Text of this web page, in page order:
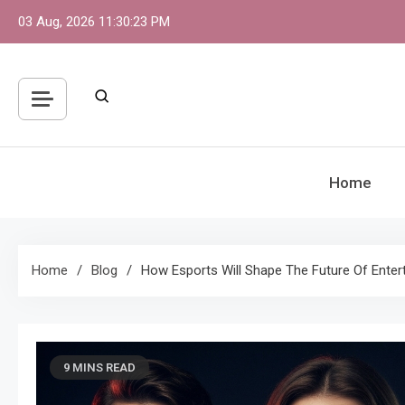
03 Aug, 2026 11:30:24 PM
Home
Home Blog How Esports Will Shape The Future Of
9 MINS READ